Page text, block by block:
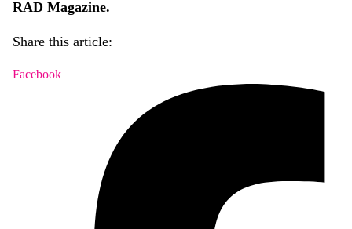
RAD Magazine.
Share this article:
Facebook